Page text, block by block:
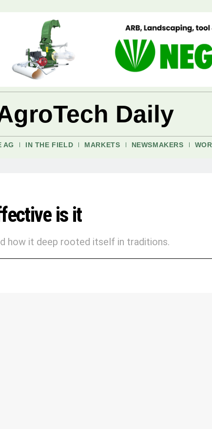
Daily
AG IN THE FIELD MARKETS NEWSMAKERS
is it
how it deep rooted itself in traditions.